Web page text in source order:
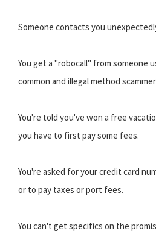
Someone contacts you
You get a "robocall" from someone
common and illegal method
You're told you've won a free
you have to first pay some fees.
You're asked for your credit card
or to pay taxes or port fees.
You can't get specifics on the